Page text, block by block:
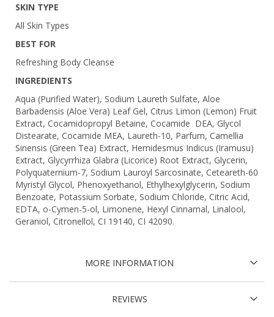
SKIN TYPE
All Skin Types
BEST FOR
Refreshing Body Cleanse
INGREDIENTS
Aqua (Purified Water), Sodium Laureth Sulfate, Aloe
Barbadensis (Aloe Vera) Leaf Gel, Citrus Limon (Lemon) Fruit
Extract, Cocamidopropyl Betaine, Cocamide DEA, Glycol
Distearate, Cocamide MEA, Laureth-10, Parfum, Camellia
Sinensis (Green Tea) Extract, Hemidesmus Indicus (Iramusu)
Extract, Glycyrrhiza Glabra (Licorice) Root Extract, Glycerin,
Polyquaternium-7, Sodium Lauroyl Sarcosinate, Ceteareth-60
Myristyl Glycol, Phenoxyethanol, Ethylhexylglycerin, Sodium
Benzoate, Potassium Sorbate, Sodium Chloride, Citric Acid,
EDTA, o-Cymen-5-ol, Limonene, Hexyl Cinnamal, Linalool,
Geraniol, Citronellol, CI 19140, CI 42090.
MORE INFORMATION
REVIEWS